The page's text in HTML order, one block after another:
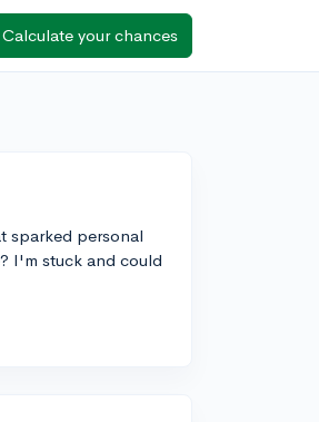
Calculate your chances
sparked personal
I'm stuck and could